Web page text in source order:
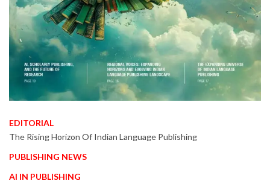
EDITORIAL
The Rising Horizon Of Indian Language Publishing
PUBLISHING NEWS
AI IN PUBLISHING